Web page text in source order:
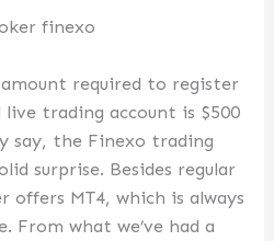
required to register
live trading account is $500
say, the Finexo trading
surprise. Besides regular
offers MT4, which is always
From what we’ve had a